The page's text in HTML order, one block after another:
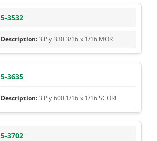
5-3532
3 Ply 330 3/16 x 1/16 MOR
5-3635
3 Ply 600 1/16 x 1/16 SCORF
5-3702